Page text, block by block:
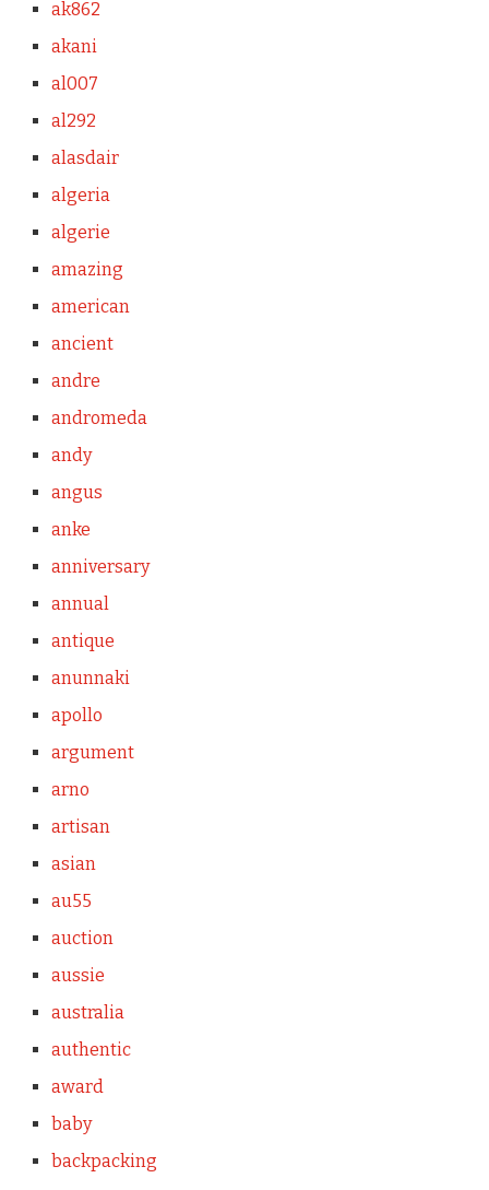
ak862
akani
al007
al292
alasdair
algeria
algerie
amazing
american
ancient
andre
andromeda
andy
angus
anke
anniversary
annual
antique
anunnaki
apollo
argument
arno
artisan
asian
au55
auction
aussie
australia
authentic
award
baby
backpacking